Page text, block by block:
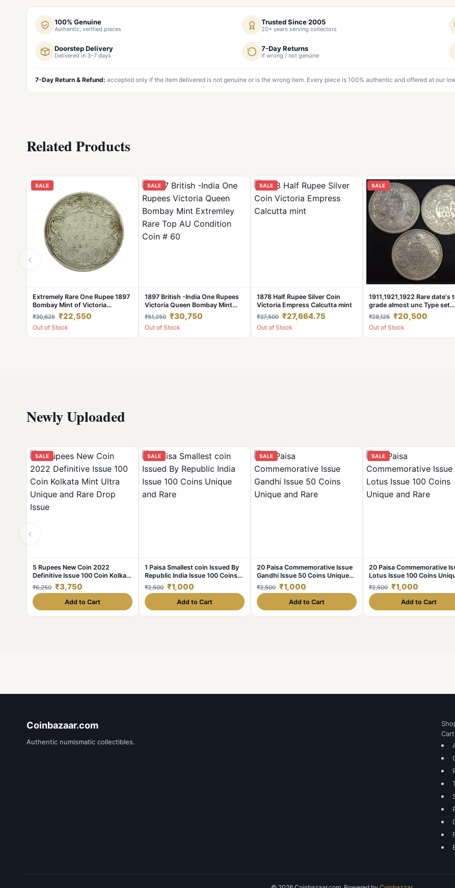
100% Genuine
Authentic, verified pieces
Trusted Since 2005
20+ years serving collectors
Doorstep Delivery
Delivered in 3–7 days
7-Day Returns
If wrong / not genuine
7-Day Return & Refund: accepted only if the item delivered is not genuine or is the wrong item. Every piece is 100% authentic and offered at our
Related Products
‹
SALE
Extremely Rare One Rupee 1897
Bombay Mint of Victoria
Empress British India Silver Coin
#NH1049
₹30,625 ₹22,550
Out of Stock
SALE
1897 British -India One Rupees
Victoria Queen Bombay Mint
Extremley Rare Top AU
Condition Coin # 60
₹51,250 ₹30,750
Out of Stock
SALE
1878 Half Rupee Silver Coin
Victoria Empress Calcutta mint
₹37,500 ₹27,664.75
Out of Stock
SALE
1911,1921,1922 Rare date's
grade almost unc Type set
George fifth British india coin
₹28,125 ₹20,500
Out of Stock
Newly Uploaded
‹
SALE
5 Rupees New Coin 2022
Definitive Issue 100 Coin Kolkata
Mint Ultra Unique and Rare Drop
Issue
₹6,250 ₹3,750
Add to Cart
SALE
1 Paisa Smallest coin Issued By
Republic India Issue 100 Coins
Unique and Rare
₹2,500 ₹1,000
Add to Cart
SALE
20 Paisa Commemorative Issue
Gandhi Issue 50 Coins Unique
and Rare
₹2,500 ₹1,000
Add to Cart
SALE
20 Paisa Commemorative
Lotus Issue 100 Coins
and Rare
₹2,500 ₹1,000
Add to Cart
Coinbazaar.com
Authentic numismatic collectibles.
Cart